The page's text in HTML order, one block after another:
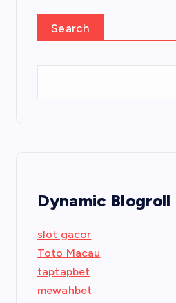
Search
Dynamic Blogroll
slot gacor
Toto Macau
taptapbet
mewahbet